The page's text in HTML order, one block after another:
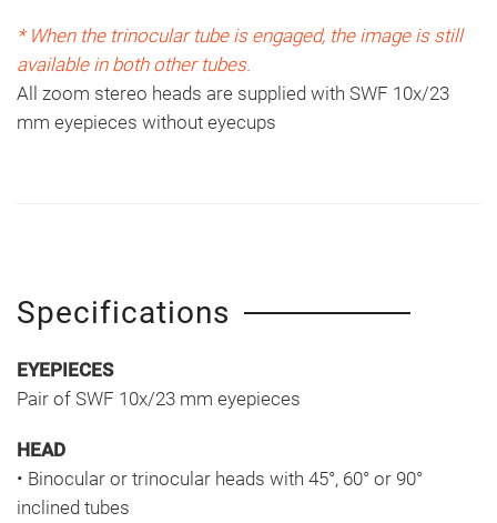
* When the trinocular tube is engaged, the image is still
available in both other tubes.
All zoom stereo heads are supplied with SWF 10x/23
mm eyepieces without eyecups
Specifications
EYEPIECES
Pair of SWF 10x/23 mm eyepieces
HEAD
• Binocular or trinocular heads with 45°, 60° or 90°
inclined tubes